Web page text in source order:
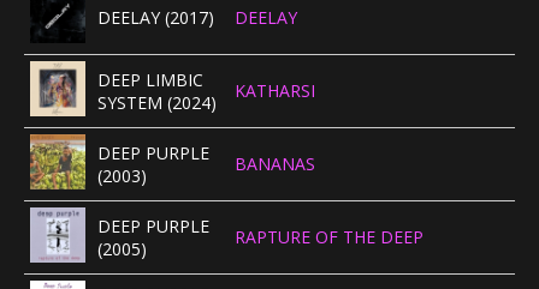
DEELAY (2017) DEELAY
DEEP LIMBIC
SYSTEM (2024)
KATHARSI
DEEP PURPLE
(2003)
BANANAS
DEEP PURPLE
(2005)
RAPTURE OF THE DEEP